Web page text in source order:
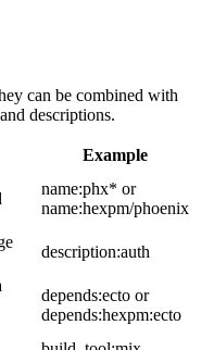
can be combined with
descriptions.
Example
name:phx* or
name:hexpm/phoenix
description:auth
depends:ecto or
depends:hexpm:ecto